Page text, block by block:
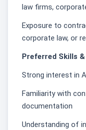
law firms,
Exposure to
corporate law, or
Preferred Skills
Strong interest in
Familiarity with
documentation
Understanding of